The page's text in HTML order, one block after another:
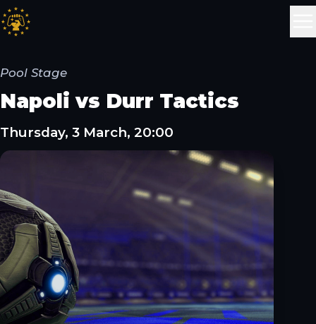
Pool Stage
Napoli vs Durr Tactics
Thursday, 3 March, 20:00